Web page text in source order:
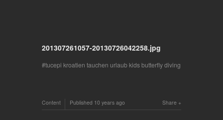
201307261057-20130726042258.jpg
tucepi kroatien tauchen urlaub kids butterfly diving
Share
Content Published 10 years ago